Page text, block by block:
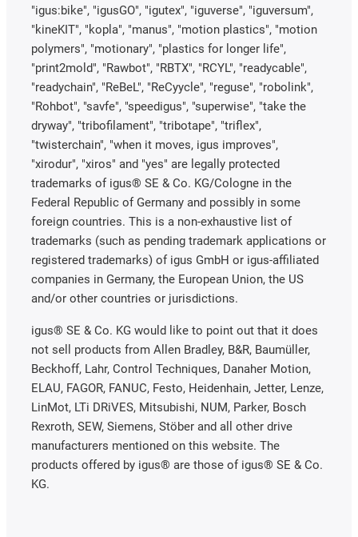
"igus:bike", "igusGO", "igutex", "iguverse", "iguversum",
"kineKIT", "kopla", "manus", "motion plastics", "motion
polymers", "motionary", "plastics for longer life",
"print2mold", "Rawbot", "RBTX", "RCYL", "readycable",
"readychain", "ReBeL", "ReCyycle", "reguse", "robolink",
"Rohbot", "savfe", "speedigus", "superwise", "take the
dryway", "tribofilament", "tribotape", "triflex",
"twisterchain", "when it moves, igus improves",
"xirodur", "xiros" and "yes" are legally protected
trademarks of igus® SE & Co. KG/Cologne in the
Federal Republic of Germany and possibly in some
foreign countries. This is a non-exhaustive list of
trademarks (such as pending trademark applications or
registered trademarks) of igus GmbH or igus-affiliated
companies in Germany, the European Union, the US
and/or other countries or jurisdictions.
igus® SE & Co. KG would like to point out that it does
not sell products from Allen Bradley, B&R, Baumüller,
Beckhoff, Lahr, Control Techniques, Danaher Motion,
ELAU, FAGOR, FANUC, Festo, Heidenhain, Jetter, Lenze,
LinMot, LTi DRiVES, Mitsubishi, NUM, Parker, Bosch
Rexroth, SEW, Siemens, Stöber and all other drive
manufacturers mentioned on this website. The
products offered by igus® are those of igus® SE & Co.
KG.